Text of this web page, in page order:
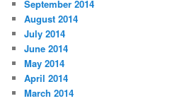
September 2014
August 2014
July 2014
June 2014
May 2014
April 2014
March 2014